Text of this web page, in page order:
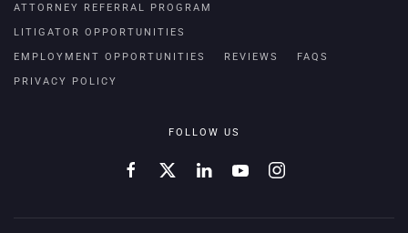
ATTORNEY REFERRAL PROGRAM
LITIGATOR OPPORTUNITIES
EMPLOYMENT OPPORTUNITIES REVIEWS FAQS
PRIVACY POLICY
FOLLOW US